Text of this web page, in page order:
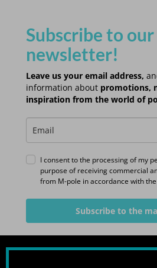
Subscribe to our
newsletter!
Leave us your email address,
information about promotions,
inspiration from the world of
I consent to the processing of my
purpose of receiving commercial
from M-pole in accordance with the
Subscribe to the